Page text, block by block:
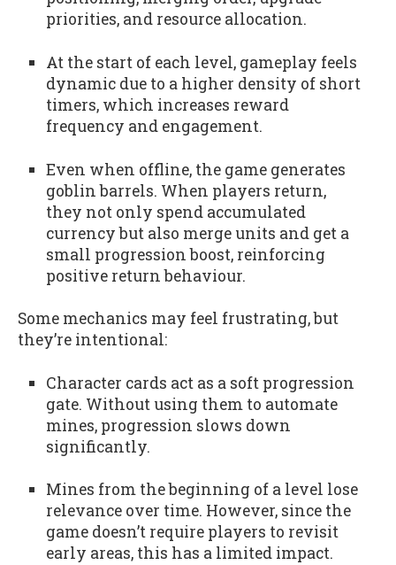
priorities, and resource allocation.
At the start of each level, gameplay feels
dynamic due to a higher density of short
timers, which increases reward
frequency and engagement.
Even when offline, the game generates
goblin barrels. When players return,
they not only spend accumulated
currency but also merge units and get a
small progression boost, reinforcing
positive return behaviour.
Some mechanics may feel frustrating, but
they’re intentional:
Character cards act as a soft progression
gate. Without using them to automate
mines, progression slows down
significantly.
Mines from the beginning of a level lose
relevance over time. However, since the
game doesn’t require players to revisit
early areas, this has a limited impact.